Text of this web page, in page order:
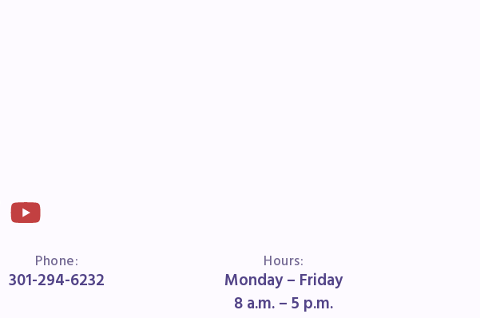
Phone:
301-294-6232
Hours:
Monday – Friday
8 a.m. – 5 p.m.